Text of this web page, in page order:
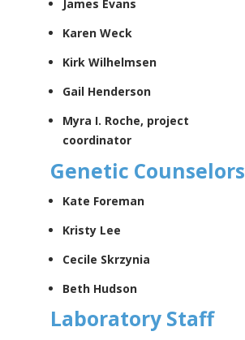
James Evans
Karen Weck
Kirk Wilhelmsen
Gail Henderson
Myra I. Roche, project
coordinator
Genetic Counselors
Kate Foreman
Kristy Lee
Cecile Skrzynia
Beth Hudson
Laboratory Staff